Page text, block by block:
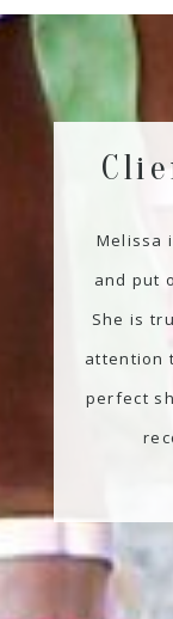
Melissa
and put
She is
attention
perfect